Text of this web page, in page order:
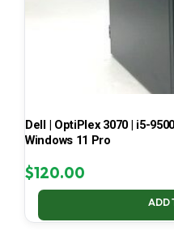
Dell | OptiPlex 3070 | i5-
Windows 11 Pro
$120.00
ADD